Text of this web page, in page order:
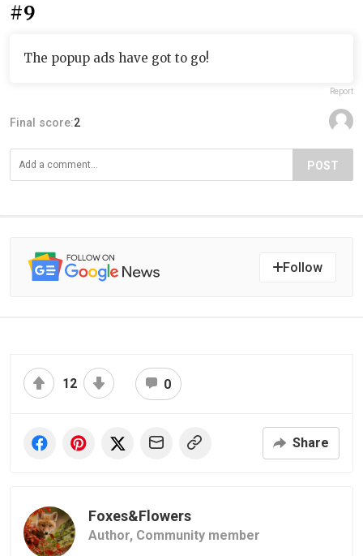
#9
The popup ads have got to go!
Report
Final score:2
POST
Follow
12 0
Share
Foxes&Flowers
Author, Community member